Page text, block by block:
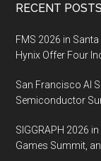
Footer
RECENT POSTS
FMS 2026 in
Hynix Offer Four
San Francisco AI
Semiconductor
SIGGRAPH 2026
Games Summit,